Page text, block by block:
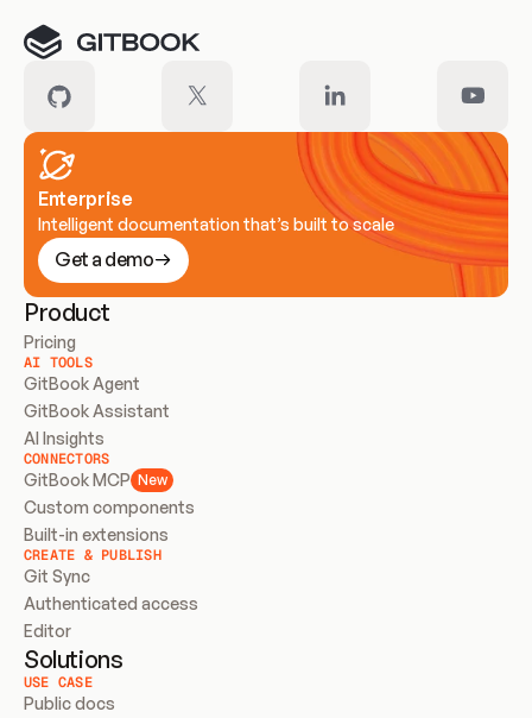
Enterprise
Intelligent documentation that’s built to scale
Get a demo
Product
Pricing
AI TOOLS
GitBook Agent
GitBook Assistant
AI Insights
CONNECTORS
GitBook MCP New
Custom components
Built-in extensions
CREATE & PUBLISH
Git Sync
Authenticated access
Editor
Solutions
USE CASE
Public docs